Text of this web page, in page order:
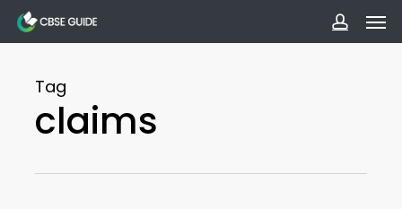
Skip
to
content
Tag
claims